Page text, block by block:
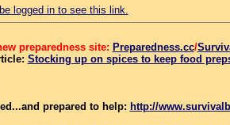
logged in to see this link.
preparedness site: Preparedness.cc/
Stocking up on spices to keep food
prepared to help: http://